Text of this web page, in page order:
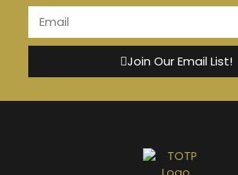
Join Our Email List!